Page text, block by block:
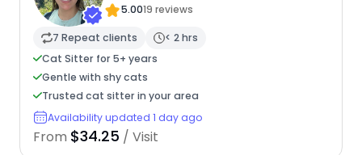
5.0019 reviews
7 Repeat clients
< 2 hrs
Cat Sitter for 5+ years
Gentle with shy cats
Trusted cat sitter in your area
Availability updated 1 day ago
From $34.25 / Visit